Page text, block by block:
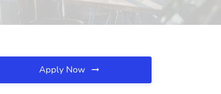
Apply Now